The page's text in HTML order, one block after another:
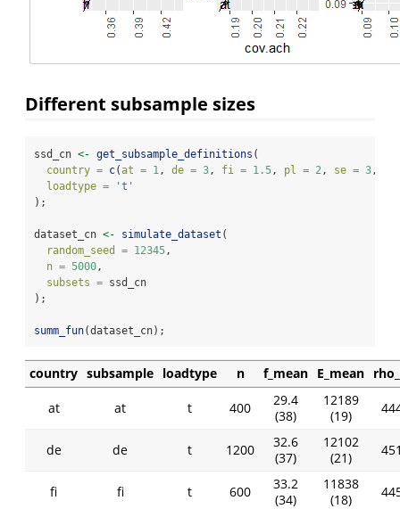
Different subsample sizes
ssd_cn <- get_subsample_definitions (
country = c(at = 1 , de = 3 , fi = 1.5 , pl = 2 , se = 3 ,
loadtype =
't'
);
dataset_cn <- simulate_dataset (
random_seed = 12345 ,
n = 5000 ,
subsets = ssd_cn
);
summ_fun(dataset_cn);
country subsample loadtype n f_mean E_mean
at at t 400
29.4
(38)
12189
(19)
de de t 1200
32.6
(37)
12102
(21)
fi fi t 600
33.2
(34)
11838
(18)